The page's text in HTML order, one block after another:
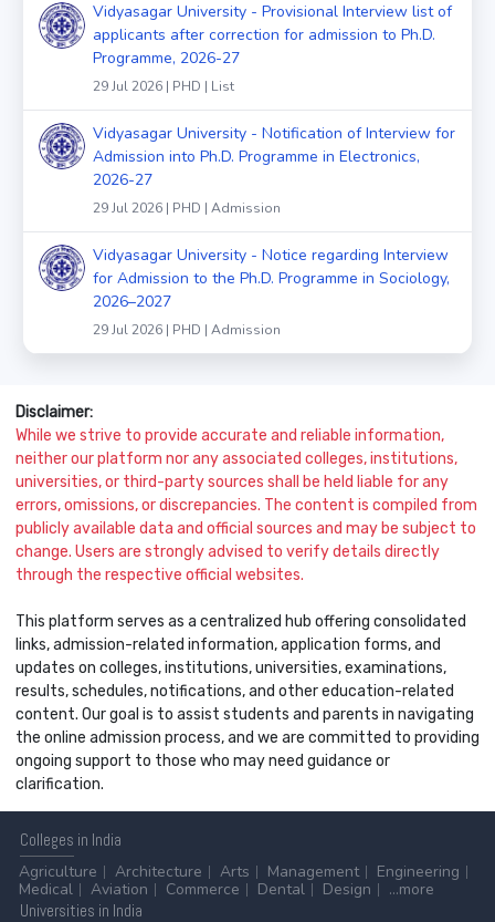
Vidyasagar University - Provisional Interview list of
applicants after correction for admission to Ph.D.
Programme, 2026-27
29 Jul 2026 | PHD | List
Vidyasagar University - Notification of Interview for
Admission into Ph.D. Programme in Electronics,
2026-27
29 Jul 2026 | PHD | Admission
Vidyasagar University - Notice regarding Interview
for Admission to the Ph.D. Programme in Sociology,
2026–2027
29 Jul 2026 | PHD | Admission
Disclaimer:
While we strive to provide accurate and reliable information,
neither our platform nor any associated colleges, institutions,
universities, or third-party sources shall be held liable for any
errors, omissions, or discrepancies. The content is compiled from
publicly available data and official sources and may be subject to
change. Users are strongly advised to verify details directly
through the respective official websites.
This platform serves as a centralized hub offering consolidated
links, admission-related information, application forms, and
updates on colleges, institutions, universities, examinations,
results, schedules, notifications, and other education-related
content. Our goal is to assist students and parents in navigating
the online admission process, and we are committed to providing
ongoing support to those who may need guidance or
clarification.
Colleges in India
Agriculture
Architecture Arts Management
Engineering
Medical
Aviation Commerce Dental Design
...more
Universities in India